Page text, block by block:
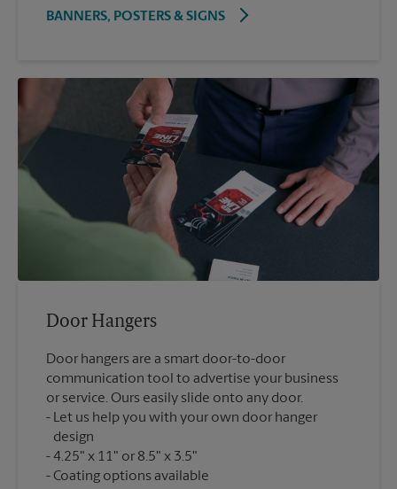
BANNERS, POSTERS & SIGNS
Door Hangers
Door hangers are a smart door-to-door
communication tool to advertise your business
or service. Ours easily slide onto any door.
Let us help you with your own door hanger
design
4.25" x 11" or 8.5" x 3.5"
Coating options available